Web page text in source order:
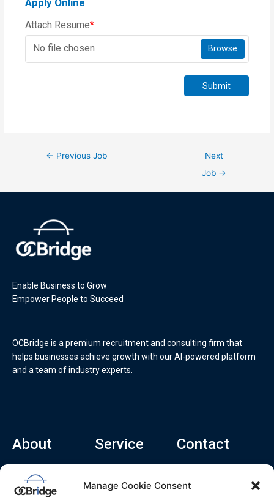
Manage Cookie Consent
Attach Resume*
No file chosen
Browse
Submit
← Previous Job
Next
Job →
Enable Business to Grow
Empower People to Succeed
OCBridge is a premium recruitment and consulting firm that
helps businesses achieve growth with our AI-powered platform
and a team of industry experts.
About
Home
About
Service
Consulting Service
Contact